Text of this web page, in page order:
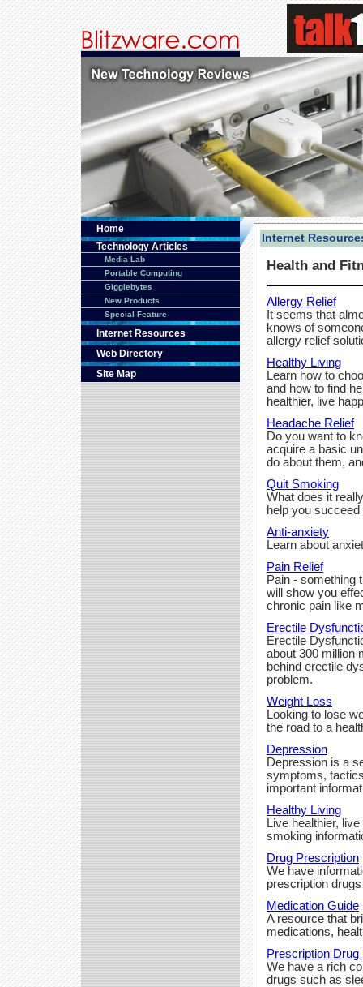
Home
Technology Articles
Media Lab
Portable Computing
Gigglebytes
New Products
Special Feature
Internet Resources
Web Directory
Site Map
Internet
Health and
Allergy Relief
It seems that
knows of
allergy relief
Healthy Living
Learn how to
and how to find
healthier, live
Headache Relief
Do you want to
acquire a basic
do about them,
Quit Smoking
What does it
help you
Anti-anxiety
Learn about
Pain Relief
Pain - something
will show you
chronic pain like
Erectile
Erectile
about 300 million
behind erectile
problem.
Weight Loss
Looking to lose
the road to a
Depression
Depression is a
symptoms,
important
Healthy Living
Live healthier,
smoking
Drug Prescription
We have
prescription
Medication Guide
A resource that
medications,
Prescription Drug
We have a rich
drugs such as